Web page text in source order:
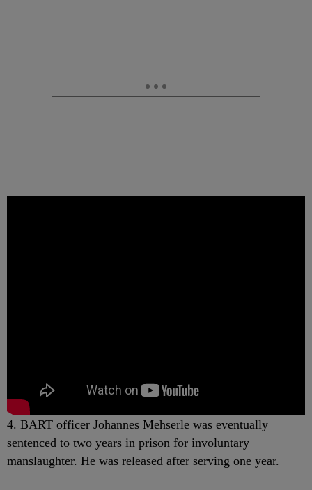
4. BART officer Johannes Mehserle was eventually
sentenced to two years in prison for involuntary
manslaughter. He was released after serving one year.